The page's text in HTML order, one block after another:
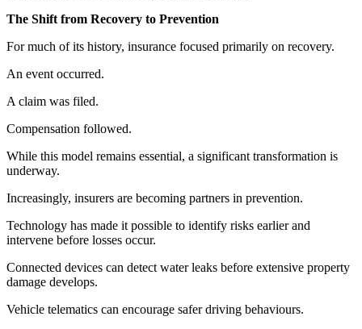
The Shift from Recovery to Prevention
For much of its history, insurance focused primarily on recovery.
An event occurred.
A claim was filed.
Compensation followed.
While this model remains essential, a significant transformation is
underway.
Increasingly, insurers are becoming partners in prevention.
Technology has made it possible to identify risks earlier and
intervene before losses occur.
Connected devices can detect water leaks before extensive property
damage develops.
Vehicle telematics can encourage safer driving behaviours.